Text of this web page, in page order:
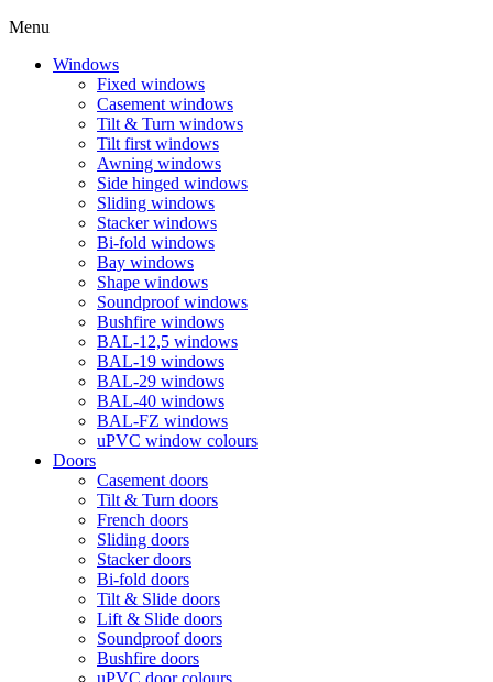
Menu
Windows
Fixed windows
Casement windows
Tilt & Turn windows
Tilt first windows
Awning windows
Side hinged windows
Sliding windows
Stacker windows
Bi-fold windows
Bay windows
Shape windows
Soundproof windows
Bushfire windows
BAL-12,5 windows
BAL-19 windows
BAL-29 windows
BAL-40 windows
BAL-FZ windows
uPVC window colours
Doors
Сasement doors
Tilt & Turn doors
French doors
Sliding doors
Stacker doors
Bi-fold doors
Tilt & Slide doors
Lift & Slide doors
Soundproof doors
Bushfire doors
uPVC door colours